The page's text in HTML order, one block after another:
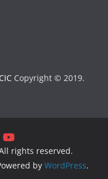
Copyright © 2019.
rights reserved.
by WordPress.